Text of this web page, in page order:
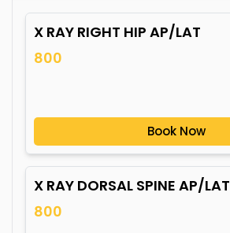
X RAY RIGHT HIP AP/LAT
800
Book Now
X RAY DORSAL SPINE AP/LAT
800